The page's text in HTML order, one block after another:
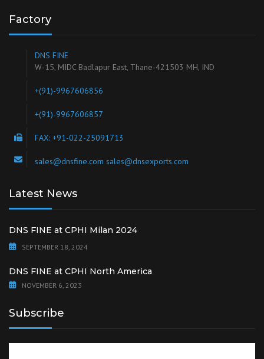
Factory
DNS FINE
W-15, MIDC Badlapur East, Thane-421503 MH, IND
+(91)-9967606856
+(91)-9967606857
FAX: +91-022-25091713
sales@dnsfine.com sales@dnsexports.com
Latest News
DNS FINE at CPHI Milan 2024
SEPTEMBER 18, 2024
DNS FINE at CPHI North America
NOVEMBER 6, 2023
Subscribe